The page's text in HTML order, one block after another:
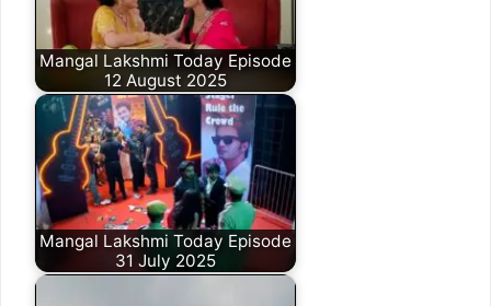
Mangal Lakshmi Today Episode
12 August 2025
Mangal Lakshmi Today Episode
31 July 2025